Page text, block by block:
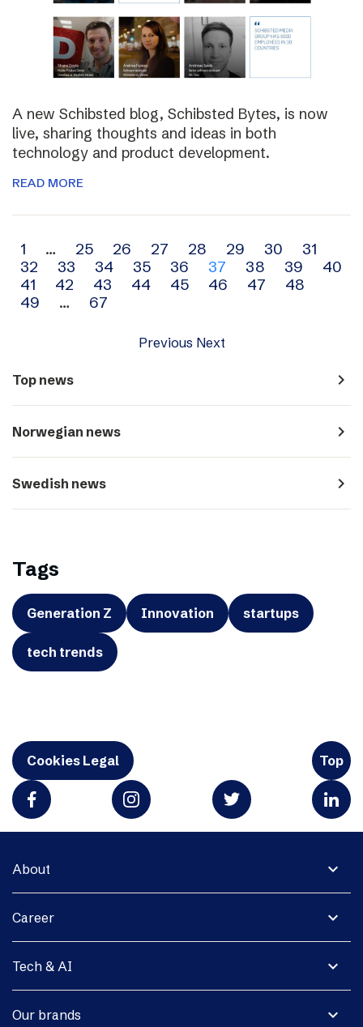
A new Schibsted blog, Schibsted Bytes, is now
live, sharing thoughts and ideas in both
technology and product development.
READ MORE
Archive
navigation
1 … 25 26 27 28 29 30
31
32
33 34 35 36 37 38 39
40
41
42 43 44 45 46 47
48
49
… 67
Previous Next
Top news navigate_next
Norwegian news navigate_next
Swedish news navigate_next
Tags
Generation Z Innovation startups
tech trends
Cookies Legal Top
expand_more
About
expand_more
Career
expand_more
Tech & AI
expand_more
Our brands